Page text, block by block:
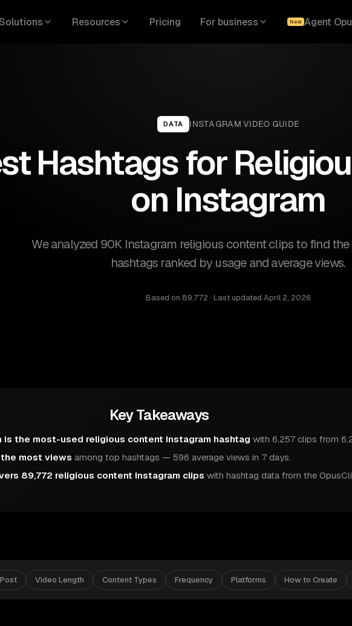
Solutions Resources Pricing For business New Agent
DATA INSTAGRAM VIDEO GUIDE
Hashtags for
on Instagram
We analyzed 90K Instagram religious content clips to find
hashtags ranked by usage and average views.
Based on 89,772 · Last updated April 2, 2026
Key Takeaways
is the most-used religious content Instagram hashtag with 6,257 clips from
most views among top hashtags — 596 average views in 7 days.
89,772 religious content Instagram clips with hashtag data from the
Video Length Content Types Frequency Platforms How to Create